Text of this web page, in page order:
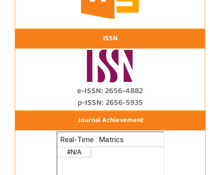
ISSN
e-ISSN: 2656-4882
p-ISSN: 2656-5935
Journal Achievement